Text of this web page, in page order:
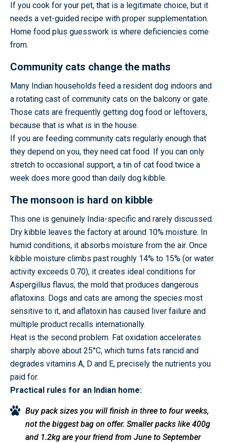
If you cook for your pet, that is a legitimate choice, but it
needs a vet-guided recipe with proper supplementation.
Home food plus guesswork is where deficiencies come
from.
Community cats change the maths
Many Indian households feed a resident dog indoors and
a rotating cast of community cats on the balcony or gate.
Those cats are frequently getting dog food or leftovers,
because that is what is in the house.
If you are feeding community cats regularly enough that
they depend on you, they need cat food. If you can only
stretch to occasional support, a tin of cat food twice a
week does more good than daily dog kibble.
The monsoon is hard on kibble
This one is genuinely India-specific and rarely discussed.
Dry kibble leaves the factory at around 10% moisture. In
humid conditions, it absorbs moisture from the air. Once
kibble moisture climbs past roughly 14% to 15% (or water
activity exceeds 0.70), it creates ideal conditions for
Aspergillus flavus, the mold that produces dangerous
aflatoxins. Dogs and cats are among the species most
sensitive to it, and aflatoxin has caused liver failure and
multiple product recalls internationally.
Heat is the second problem. Fat oxidation accelerates
sharply above about 25°C, which turns fats rancid and
degrades vitamins A, D and E, precisely the nutrients you
paid for.
Practical rules for an Indian home:
Buy pack sizes you will finish in three to four weeks,
not the biggest bag on offer. Smaller packs like 400g
and 1.2kg are your friend from June to September